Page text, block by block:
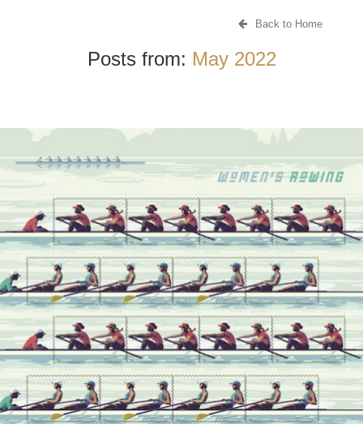
Back to Home
Posts from: May 2022